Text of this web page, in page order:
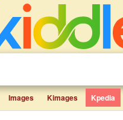
Images Kimages Kpedia